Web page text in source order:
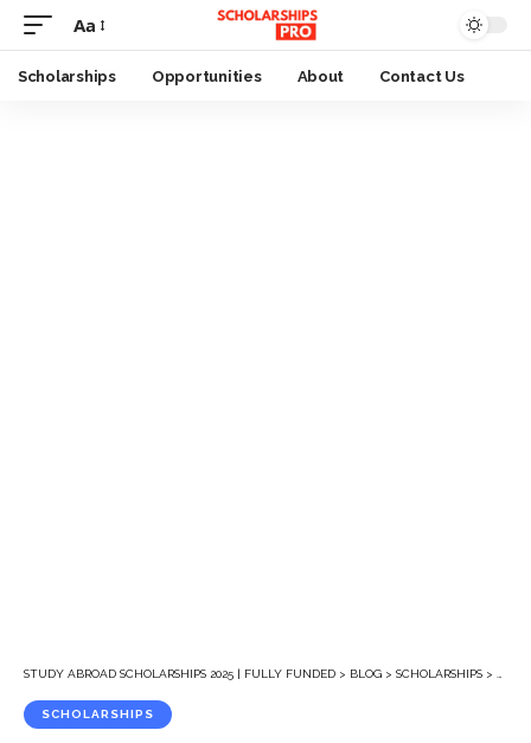
Font
Resizer
Aa
Scholarships Opportunities About Contact Us
STUDY ABROAD SCHOLARSHIPS 2025 | FULLY FUNDED > BLOG > SCHOLARSHIPS >
SCHOLARSHIPS